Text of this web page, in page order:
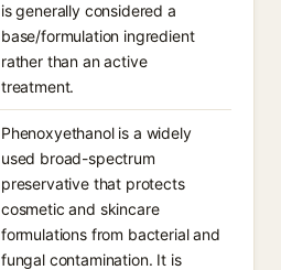
is generally considered a
base/formulation ingredient
rather than an active
treatment.
Phenoxyethanol is a widely
used broad-spectrum
preservative that protects
cosmetic and skincare
formulations from bacterial and
fungal contamination. It is